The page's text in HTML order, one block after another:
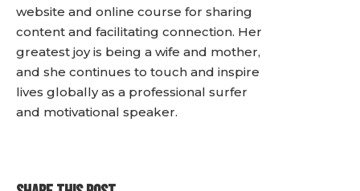
website and online course for sharing
content and facilitating connection. Her
greatest joy is being a wife and mother,
and she continues to touch and inspire
lives globally as a professional surfer
and motivational speaker.